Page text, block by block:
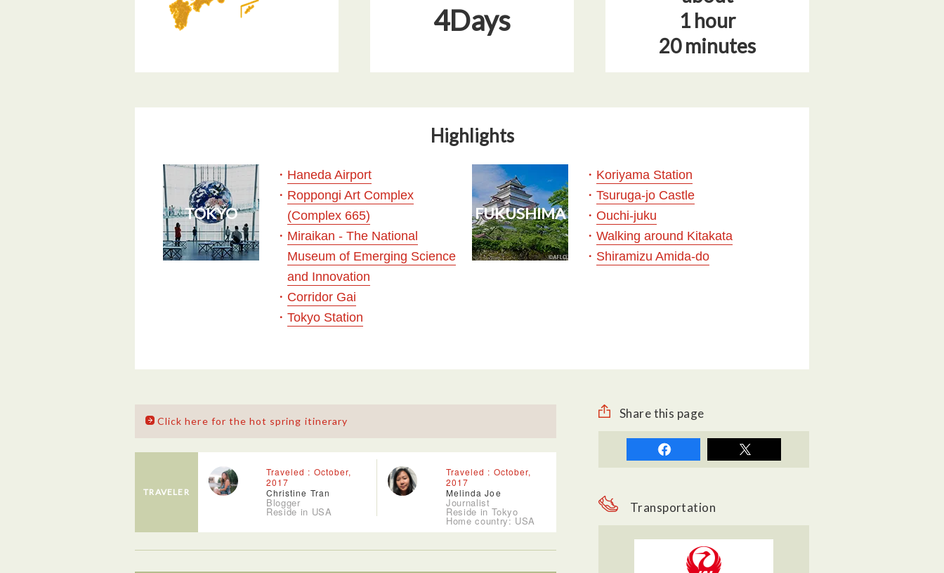
4Days
1 hour
20 minutes
Highlights
TOKYO
・ Haneda Airport
・ Roppongi Art Complex
(Complex 665)
・ Miraikan - The National
Museum of Emerging Science
and Innovation
・ Corridor Gai
・ Tokyo Station
FUKUSHIMA
・ Koriyama Station
・ Tsuruga-jo Castle
・ Ouchi-juku
・ Walking around Kitakata
・ Shiramizu Amida-do
Click here for the hot spring itinerary
TRAVELER
Traveled : October,
2017
Christine Tran
Blogger
Reside in USA
Traveled : October,
2017
Melinda Joe
Journalist
Reside in Tokyo
Home country: USA
Share this page
Transportation